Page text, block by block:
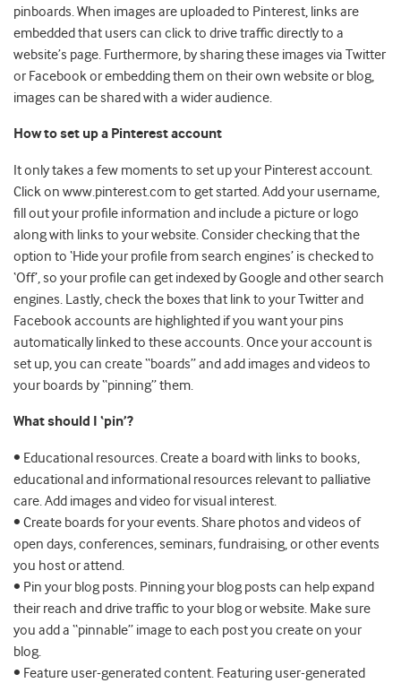
pinboards. When images are uploaded to Pinterest, links are
embedded that users can click to drive traffic directly to a
website’s page. Furthermore, by sharing these images via Twitter
or Facebook or embedding them on their own website or blog,
images can be shared with a wider audience.
How to set up a Pinterest account
It only takes a few moments to set up your Pinterest account.
Click on www.pinterest.com to get started. Add your username,
fill out your profile information and include a picture or logo
along with links to your website. Consider checking that the
option to ‘Hide your profile from search engines’ is checked to
‘Off’, so your profile can get indexed by Google and other search
engines. Lastly, check the boxes that link to your Twitter and
Facebook accounts are highlighted if you want your pins
automatically linked to these accounts. Once your account is
set up, you can create “boards” and add images and videos to
your boards by “pinning” them.
What should I ‘pin’?
• Educational resources. Create a board with links to books,
educational and informational resources relevant to palliative
care. Add images and video for visual interest.
• Create boards for your events. Share photos and videos of
open days, conferences, seminars, fundraising, or other events
you host or attend.
• Pin your blog posts. Pinning your blog posts can help expand
their reach and drive traffic to your blog or website. Make sure
you add a “pinnable” image to each post you create on your
blog.
• Feature user-generated content. Featuring user-generated